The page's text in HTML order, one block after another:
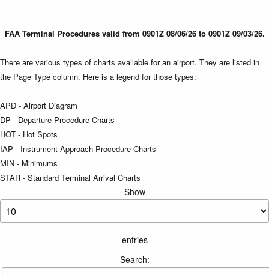
FAA Terminal Procedures valid from 0901Z 08/06/26 to 0901Z 09/03/26.
There are various types of charts available for an airport. They are listed in
the Page Type column. Here is a legend for those types:
APD - Airport Diagram
DP - Departure Procedure Charts
HOT - Hot Spots
IAP - Instrument Approach Procedure Charts
MIN - Minimums
STAR - Standard Terminal Arrival Charts
Show
entries
Search: